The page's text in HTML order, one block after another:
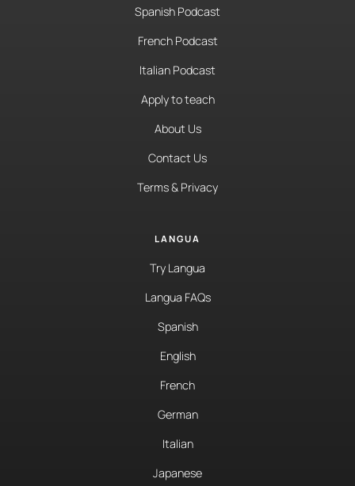
Spanish Podcast
French Podcast
Italian Podcast
Apply to teach
About Us
Contact Us
Terms & Privacy
LANGUA
Try Langua
Langua FAQs
Spanish
English
French
German
Italian
Japanese